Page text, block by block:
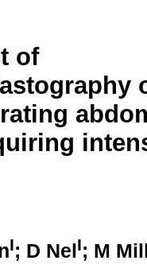
of
I; D Nel I; M